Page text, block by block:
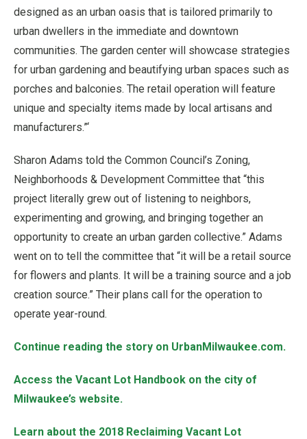
designed as an urban oasis that is tailored primarily to
urban dwellers in the immediate and downtown
communities. The garden center will showcase strategies
for urban gardening and beautifying urban spaces such as
porches and balconies. The retail operation will feature
unique and specialty items made by local artisans and
manufacturers.”‘
Sharon Adams told the Common Council’s Zoning,
Neighborhoods & Development Committee that “this
project literally grew out of listening to neighbors,
experimenting and growing, and bringing together an
opportunity to create an urban garden collective.” Adams
went on to tell the committee that “it will be a retail source
for flowers and plants. It will be a training source and a job
creation source.” Their plans call for the operation to
operate year-round.
Continue reading the story on UrbanMilwaukee.com.
Access the Vacant Lot Handbook on the city of
Milwaukee’s website.
Learn about the 2018 Reclaiming Vacant Lot